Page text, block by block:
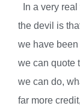
In a very
the devil is
we have
we can quote
we can do,
far more